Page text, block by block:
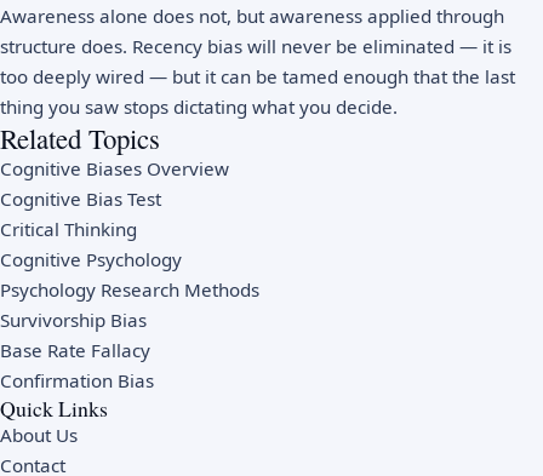
Awareness alone does not, but awareness applied through
structure does. Recency bias will never be eliminated — it is
too deeply wired — but it can be tamed enough that the last
thing you saw stops dictating what you decide.
Related Topics
Cognitive Biases Overview
Cognitive Bias Test
Critical Thinking
Cognitive Psychology
Psychology Research Methods
Survivorship Bias
Base Rate Fallacy
Confirmation Bias
Quick Links
About Us
Contact